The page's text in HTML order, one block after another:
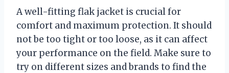
A well-fitting flak jacket is crucial for
comfort and maximum protection. It should
not be too tight or too loose, as it can affect
your performance on the field. Make sure to
try on different sizes and brands to find the